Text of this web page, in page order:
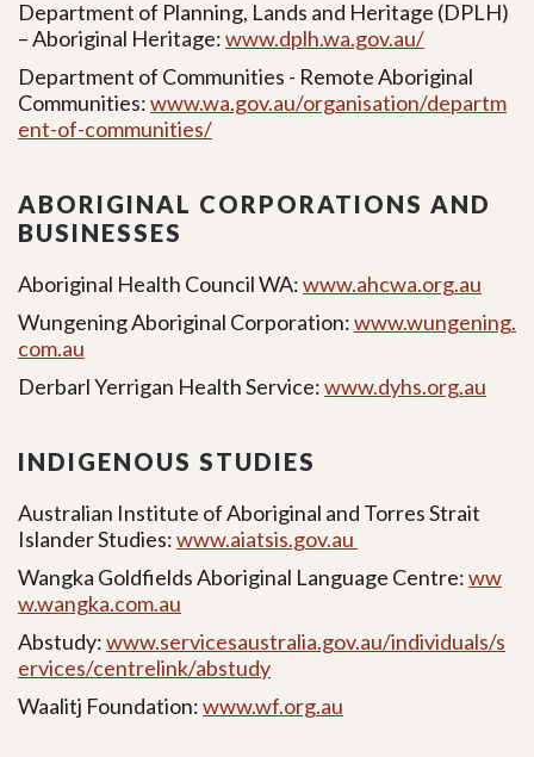
Department of Planning, Lands and Heritage (DPLH)
– Aboriginal Heritage:www.dplh.wa.gov.au/
Department of Communities - Remote Aboriginal
Communities:www.wa.gov.au/organisation/departm
ent-of-communities/
ABORIGINAL CORPORATIONS AND
BUSINESSES
Aboriginal Health Council WA:www.ahcwa.org.au
Wungening Aboriginal Corporation:www.wungening.
com.au
Derbarl Yerrigan Health Service:www.dyhs.org.au
INDIGENOUS STUDIES
Australian Institute of Aboriginal and Torres Strait
Islander Studies:www.aiatsis.gov.au
Wangka Goldfields Aboriginal Language Centre:ww
w.wangka.com.au
Abstudy:www.servicesaustralia.gov.au/individuals/s
ervices/centrelink/abstudy
Waalitj Foundation:www.wf.org.au